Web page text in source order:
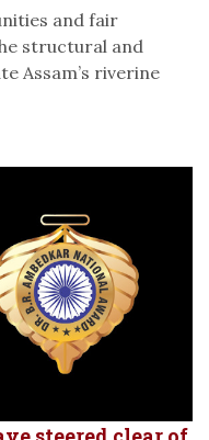
and fair
structural and
Assam’s riverine